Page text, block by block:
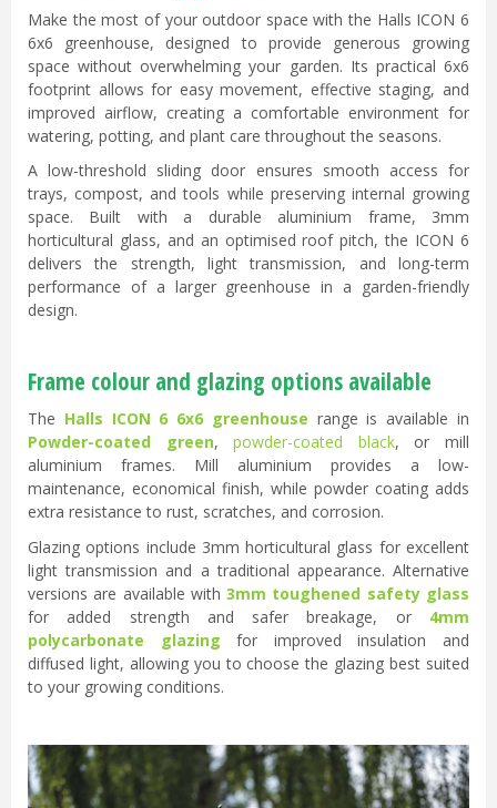
Make the most of your outdoor space with the Halls ICON 6
6x6 greenhouse, designed to provide generous growing
space without overwhelming your garden. Its practical 6x6
footprint allows for easy movement, effective staging, and
improved airflow, creating a comfortable environment for
watering, potting, and plant care throughout the seasons.
A low-threshold sliding door ensures smooth access for
trays, compost, and tools while preserving internal growing
space. Built with a durable aluminium frame, 3mm
horticultural glass, and an optimised roof pitch, the ICON 6
delivers the strength, light transmission, and long-term
performance of a larger greenhouse in a garden-friendly
design.
Frame colour and glazing options available
The Halls ICON 6 6x6 greenhouse range is available in
Powder-coated green,powder-coated black, or mill
aluminium frames. Mill aluminium provides a low-
maintenance, economical finish, while powder coating adds
extra resistance to rust, scratches, and corrosion.
Glazing options include 3mm horticultural glass for excellent
light transmission and a traditional appearance. Alternative
versions are available with3mm toughened safety glass
for added strength and safer breakage, or 4mm
polycarbonate glazing for improved insulation and
diffused light, allowing you to choose the glazing best suited
to your growing conditions.